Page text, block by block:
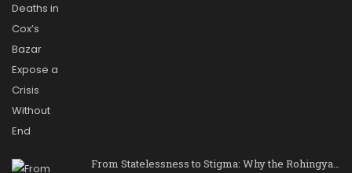
From Statelessness to Stigma: Why the Rohingya…